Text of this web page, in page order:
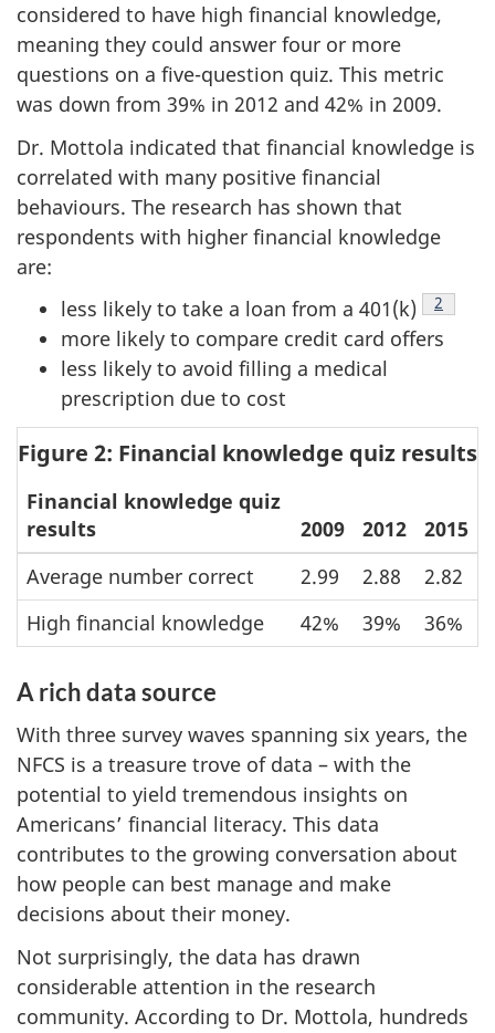
considered to have high financial knowledge,
meaning they could answer four or more
questions on a five-question quiz. This metric
was down from 39% in 2012 and 42% in 2009.
Dr. Mottola indicated that financial knowledge is
correlated with many positive financial
behaviours. The research has shown that
respondents with higher financial knowledge
are:
less likely to take a loan from a 401(k)
2
more likely to compare credit card offers
less likely to avoid filling a medical
prescription due to cost
Figure 2: Financial knowledge quiz results
Financial knowledge quiz
results
2009 2012
2015
Average number correct
2.99 2.88
2.82
High financial knowledge
42% 39% 36%
A rich data source
With three survey waves spanning six years, the
NFCS is a treasure trove of data – with the
potential to yield tremendous insights on
Americans’ financial literacy. This data
contributes to the growing conversation about
how people can best manage and make
decisions about their money.
Not surprisingly, the data has drawn
considerable attention in the research
community. According to Dr. Mottola, hundreds